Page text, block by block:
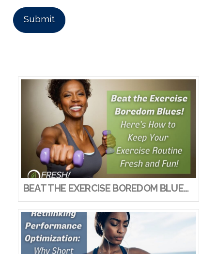
BEAT THE EXERCISE BOREDOM BLUES! HERE’S HOW TO KEEP YOUR EXERCISE ROUTINE FRESH AND FUN!